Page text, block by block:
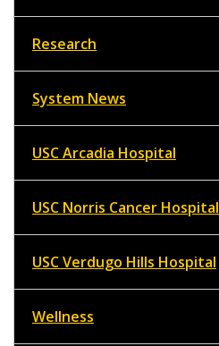
Research
System News
USC Arcadia Hospital
USC Norris Cancer Hospital
USC Verdugo Hills Hospital
Wellness